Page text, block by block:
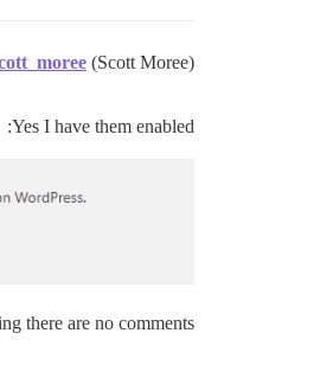
(Scott Moree)
Yes I have them enabled:
there are no comments..